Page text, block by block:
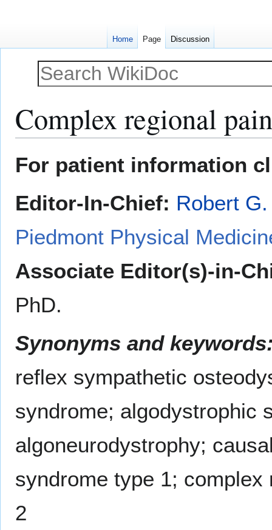
Complex regional
toto
For patient information
Editor-In-Chief: Robert
Piedmont Physical
Associate Editor(s)-in-
PhD.
Synonyms and
reflex sympathetic
syndrome; algodystrophic
algoneurodystrophy;
syndrome type 1;
2
Home Page Discussion